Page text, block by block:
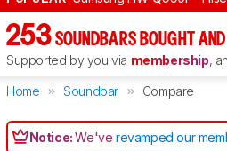
253 SOUNDBARS BOUGHT
Supported by you via membership,
Home Soundbar Compare
Notice:We'verevamped our